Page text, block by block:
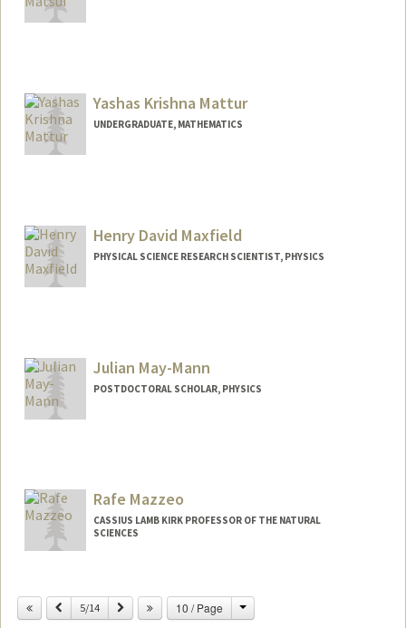
Yashas Krishna Mattur
UNDERGRADUATE, MATHEMATICS
ykmattur@stanford.edu
Henry David Maxfield
PHYSICAL SCIENCE RESEARCH SCIENTIST, PHYSICS
Julian May-Mann
POSTDOCTORAL SCHOLAR, PHYSICS
Rafe Mazzeo
CASSIUS LAMB KIRK PROFESSOR OF THE NATURAL
SCIENCES
Previous
5/14 Next 10 / Page Change